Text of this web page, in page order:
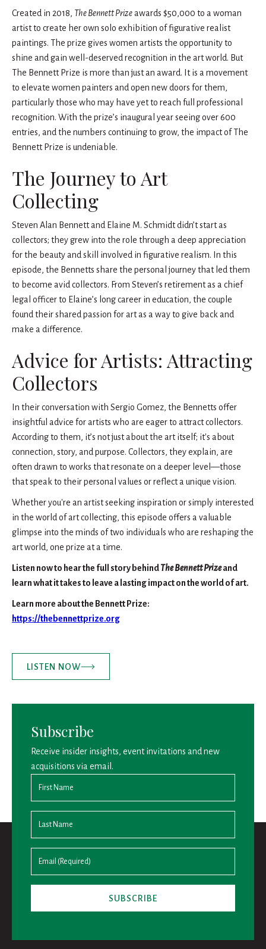
Created in 2018, The Bennett Prizeawards $50,000 to a woman
artist to create her own solo exhibition of figurative realist
paintings. The prize gives women artists the opportunity to
shine and gain well-deserved recognition in the art world. But
The Bennett Prize is more than just an award. It is a movement
to elevate women painters and open new doors for them,
particularly those who may have yet to reach full professional
recognition. With the prize’s inaugural year seeing over 600
entries, and the numbers continuing to grow, the impact of The
Bennett Prize is undeniable.
The Journey to Art
Collecting
Steven Alan Bennett and Elaine M. Schmidt didn’t start as
collectors; they grew into the role through a deep appreciation
for the beauty and skill involved in figurative realism. In this
episode, the Bennetts share the personal journey that led them
to become avid collectors. From Steven’s retirement as a chief
legal officer to Elaine’s long career in education, the couple
found their shared passion for art as a way to give back and
make a difference.
Advice for Artists: Attracting
Collectors
In their conversation with Sergio Gomez, the Bennetts offer
insightful advice for artists who are eager to attract collectors.
According to them, it’s not just about the art itself; it's about
connection, story, and purpose. Collectors, they explain, are
often drawn to works that resonate on a deeper level—those
that speak to their personal values or reflect a unique vision.
Whether you're an artist seeking inspiration or simply interested
in the world of art collecting, this episode offers a valuable
glimpse into the minds of two individuals who are reshaping the
art world, one prize at a time.
Listen now to hear the full story behindThe Bennett Prizeand
learn what it takes to leave a lasting impact on the world of art.
Learn more about the Bennett Prize:
https://thebennettprize.org
LISTEN NOW
Subscribe
Receive insider insights, event invitations and new
acquisitions via email.